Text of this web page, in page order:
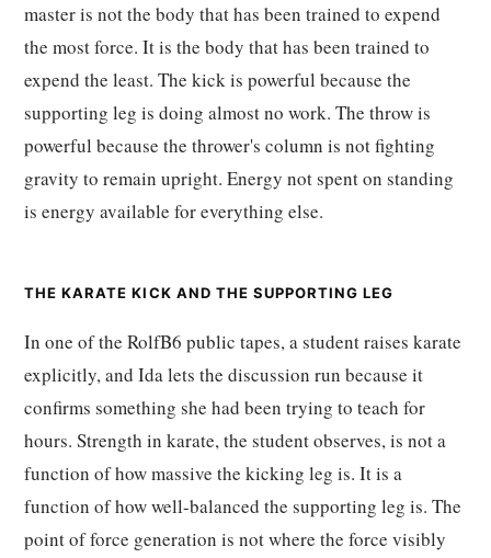
master is not the body that has been trained to expend
the most force. It is the body that has been trained to
expend the least. The kick is powerful because the
supporting leg is doing almost no work. The throw is
powerful because the thrower's column is not fighting
gravity to remain upright. Energy not spent on standing
is energy available for everything else.
THE KARATE KICK AND THE SUPPORTING LEG
In one of the RolfB6 public tapes, a student raises karate
explicitly, and Ida lets the discussion run because it
confirms something she had been trying to teach for
hours. Strength in karate, the student observes, is not a
function of how massive the kicking leg is. It is a
function of how well-balanced the supporting leg is. The
point of force generation is not where the force visibly